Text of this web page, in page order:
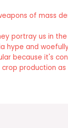
of mass
portray us in
hype and
because it's
crop production